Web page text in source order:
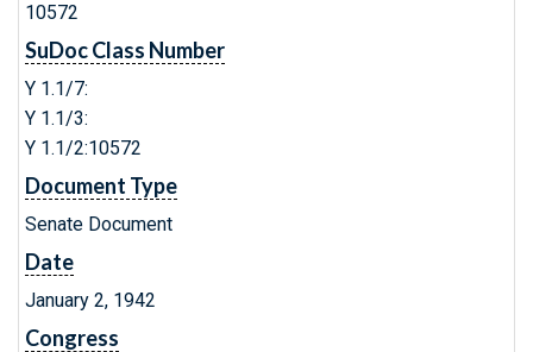
10572
SuDoc Class Number
Y 1.1/7:
Y 1.1/3:
Y 1.1/2:10572
Document Type
Senate Document
Date
January 2, 1942
Congress